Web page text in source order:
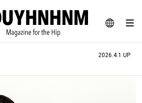
JA
EN
BLOG SNAP
fashion, culture and lifestyle web magazine
2026.4.1 UP